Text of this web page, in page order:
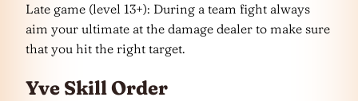
Late game (level 13+): During a team fight always
aim your ultimate at the damage dealer to make sure
that you hit the right target.
Yve Skill Order